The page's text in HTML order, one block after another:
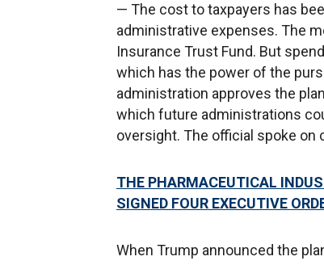
— The cost to taxpayers has
administrative expenses. The
Insurance Trust Fund. But
which has the power of the
administration approves the
which future administrations
oversight. The official spoke
THE PHARMACEUTICAL
SIGNED FOUR EXECUTIVE
When Trump announced the